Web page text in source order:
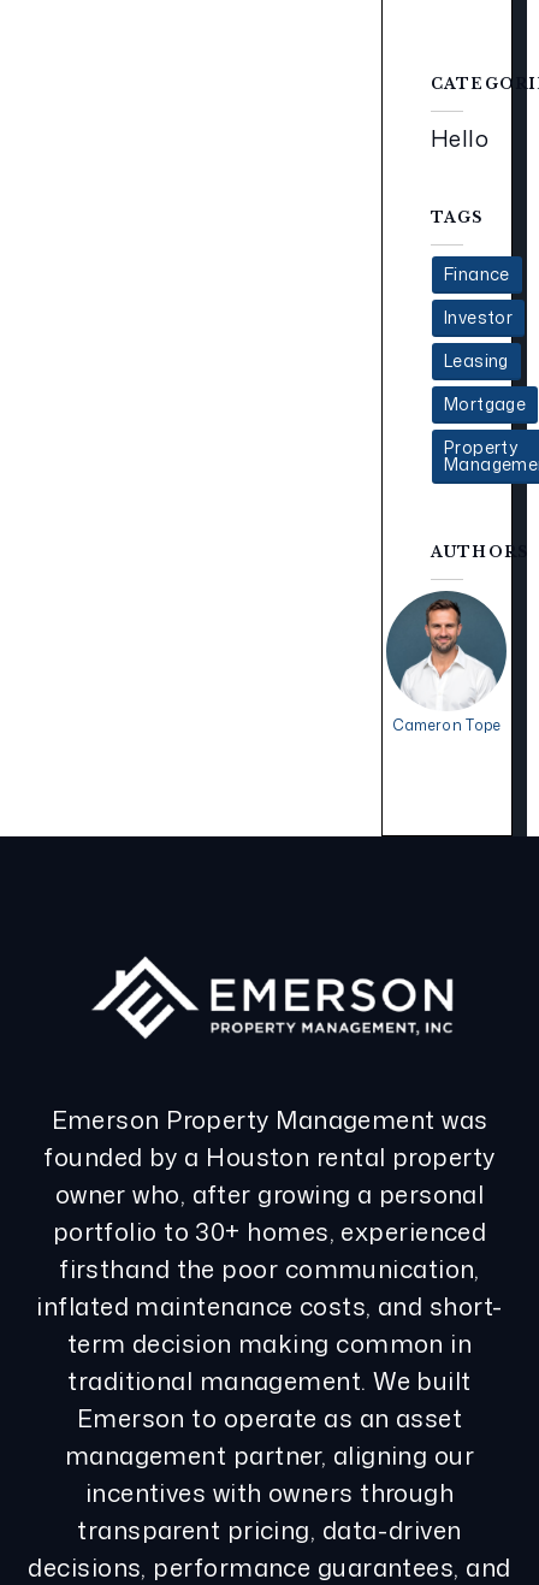
Hello
TAGS
Finance
Investor
Leasing
Mortgage
Property
AUTHORS
Cameron Tope
Emerson Property Management was
founded by a Houston rental property
owner who, after growing a personal
portfolio to 30+ homes, experienced
firsthand the poor communication,
inflated maintenance costs, and short-
term decision making common in
traditional management. We built
Emerson to operate as an asset
management partner, aligning our
incentives with owners through
transparent pricing, data-driven
decisions, performance guarantees, and